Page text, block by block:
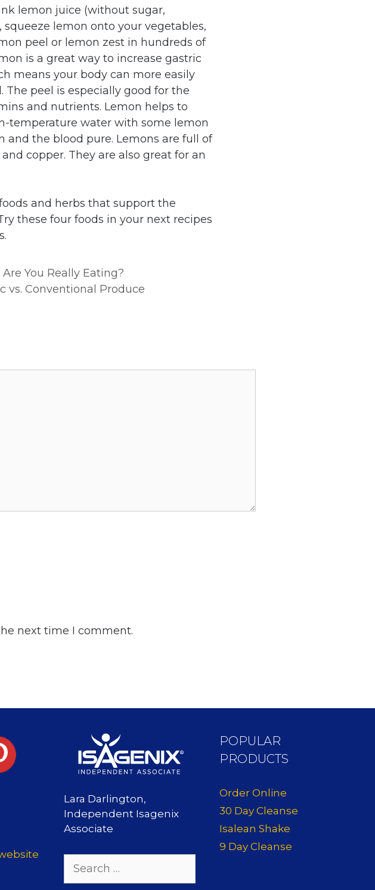
lemon juice (without sugar,
squeeze lemon onto your vegetables,
peel or lemon zest in hundreds of
is a great way to increase gastric
means your body can more easily
The peel is especially good for the
and nutrients. Lemon helps to
temperature water with some lemon
and the blood pure. Lemons are full of
copper. They are also great for an
and herbs that support the
these four foods in your next recipes
You Really Eating?
vs. Conventional Produce
next time I comment.
Lara Darlington,
Independent Isagenix
Associate
for:
POPULAR
PRODUCTS
Order Online
30 Day Cleanse
Isalean Shake
9 Day Cleanse